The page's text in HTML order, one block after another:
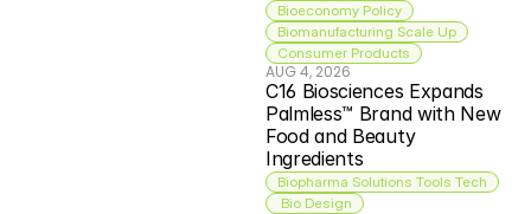
Bioeconomy Policy
Biomanufacturing Scale Up
Consumer Products
AUG 4, 2026
C16 Biosciences Expands
Palmless™ Brand with New
Food and Beauty
Ingredients
Biopharma Solutions Tools Tech
Bio Design